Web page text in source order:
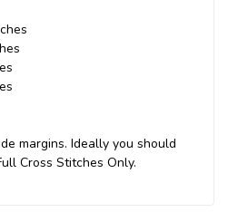
margins. Ideally you should
Cross Stitches Only.